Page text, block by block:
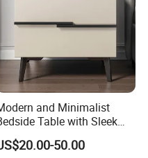
and Minimalist
Table with Sleek
Handles and Tapered Legs
Efficient Storage
50.00